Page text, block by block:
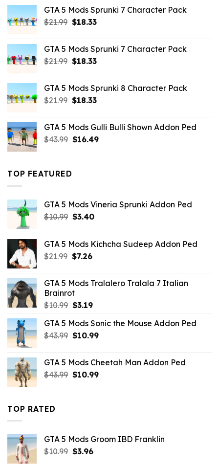
$65.99.$43.89.
GTA 5 Mods Sprunki 7 Character Pack
$21.99 Original
$21.99.
$18.33Current
$18.33.
GTA 5 Mods Sprunki 7 Character Pack
$21.99 Original
$21.99.
$18.33Current
$18.33.
GTA 5 Mods Sprunki 8 Character Pack
$21.99 Original
$21.99.
$18.33Current
$18.33.
GTA 5 Mods Gulli Bulli Shown Addon Ped
$43.99 Original
$16.49Current
TOP FEATURED
GTA 5 Mods Vineria Sprunki Addon Ped
$10.99 Original
$10.99.
$3.40Current
$3.40.
GTA 5 Mods Kichcha Sudeep Addon Ped
$21.99 Original
$21.99.
$7.26Current
$7.26.
GTA 5 Mods Tralalero Tralala 7 Italian
Brainrot
$10.99 Original
was:
$10.99.
$3.19Current
is:
$3.19.
GTA 5 Mods Sonic the Mouse Addon Ped
$43.99 Original
$43.99.
$10.99Current
$10.99.
GTA 5 Mods Cheetah Man Addon Ped
$43.99 Original
$10.99Current
TOP RATED
GTA 5 Mods Groom IBD Franklin
$10.99 Original
$3.96Current